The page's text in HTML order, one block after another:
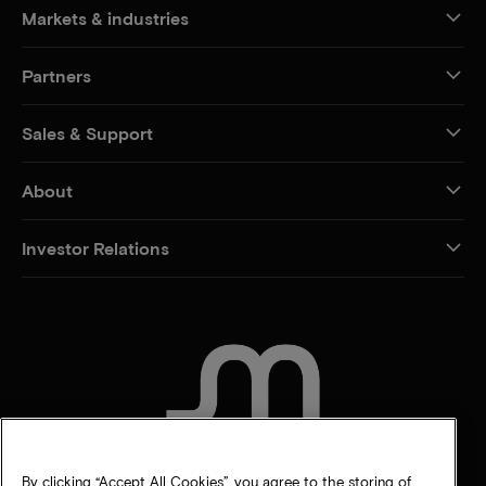
Markets & industries
Partners
Sales & Support
About
Investor Relations
By clicking “Accept All Cookies”, you agree to the storing of